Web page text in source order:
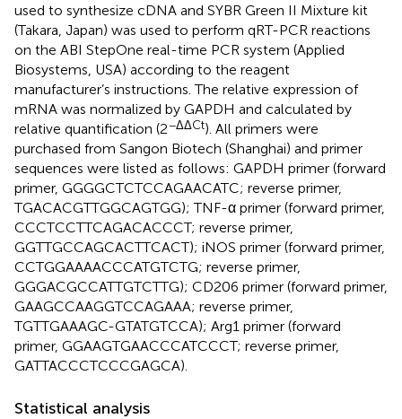
used to synthesize cDNA and SYBR Green II Mixture kit
(Takara, Japan) was used to perform qRT-PCR reactions
on the ABI StepOne real-time PCR system (Applied
Biosystems, USA) according to the reagent
manufacturer’s instructions. The relative expression of
mRNA was normalized by GAPDH and calculated by
relative quantification (2−ΔΔCt). All primers were
purchased from Sangon Biotech (Shanghai) and primer
sequences were listed as follows: GAPDH primer (forward
primer, GGGGCTCTCCAGAACATC; reverse primer,
TGACACGTTGGCAGTGG); TNF-α primer (forward primer,
CCCTCCTTCAGACACCCT; reverse primer,
GGTTGCCAGCACTTCACT); iNOS primer (forward primer,
CCTGGAAAACCCATGTCTG; reverse primer,
GGGACGCCATTGTCTTG); CD206 primer (forward primer,
GAAGCCAAGGTCCAGAAA; reverse primer,
TGTTGAAAGC-GTATGTCCA); Arg1 primer (forward
primer, GGAAGTGAACCCATCCCT; reverse primer,
GATTACCCTCCCGAGCA).
Statistical analysis